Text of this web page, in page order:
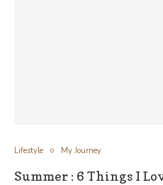
Lifestyle My Journey
Summer : 6 Things I